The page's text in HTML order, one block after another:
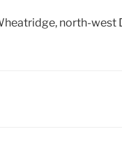
north-west